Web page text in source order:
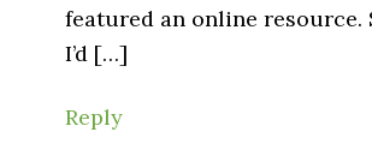
featured an online resource.
I’d […]
Reply